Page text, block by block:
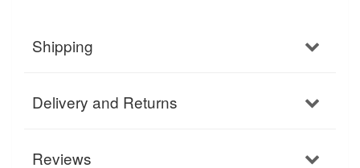
Shipping
Delivery and Returns
Reviews